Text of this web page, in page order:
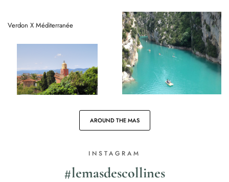
Verdon X Méditerranée
AROUND THE MAS
INSTAGRAM
#lemasdescollines